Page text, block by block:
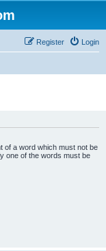
Login
Register
of a word which must not be
one of the words must be